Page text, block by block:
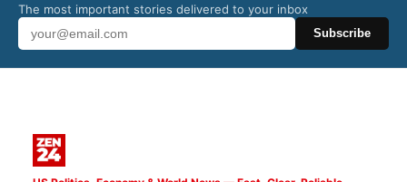
The most important stories delivered to your inbox
Subscribe